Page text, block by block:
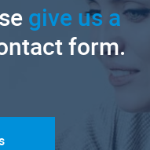
give us a
form.